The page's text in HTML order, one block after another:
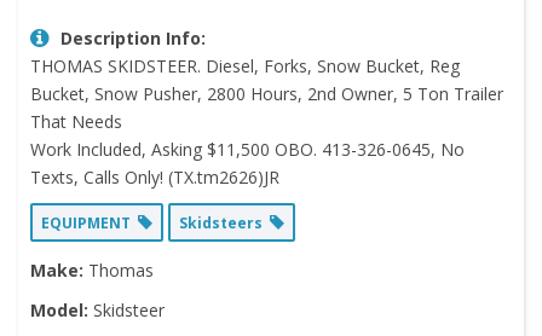
Description Info:
THOMAS SKIDSTEER. Diesel, Forks, Snow Bucket, Reg
Bucket, Snow Pusher, 2800 Hours, 2nd Owner, 5 Ton Trailer
That Needs
Work Included, Asking $11,500 OBO. 413-326-0645, No
Texts, Calls Only! (TX.tm2626)JR
EQUIPMENT Skidsteers
Make: Thomas
Model: Skidsteer